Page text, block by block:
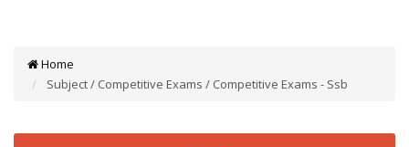
Home
Subject / Competitive Exams / Competitive Exams - Ssb